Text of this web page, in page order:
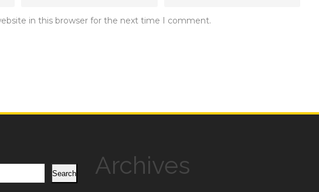
in this browser for the next time I comment.
Search Archives